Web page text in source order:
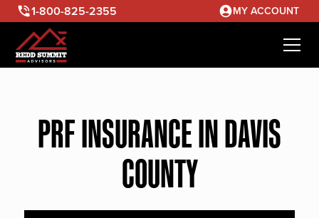
1-800-825-2355 MY ACCOUNT
PRF INSURANCE IN DAVIS
COUNTY